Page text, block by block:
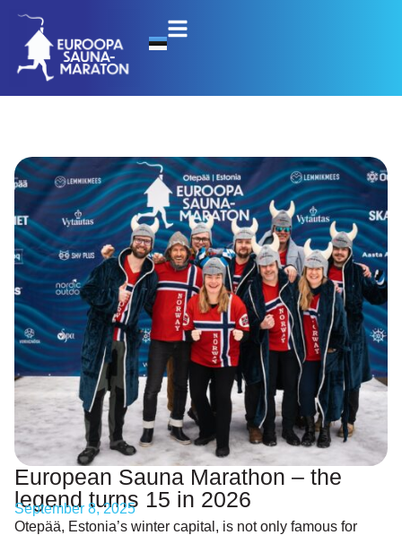
European Sauna Marathon – the
legend turns 15 in 2026
September 8, 2025
Otepää, Estonia’s winter capital, is not only famous for